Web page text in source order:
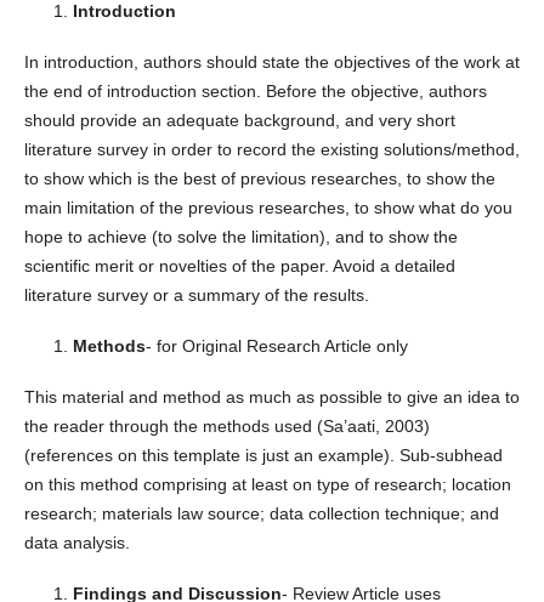
Introduction
In introduction, authors should state the objectives of the work at
the end of introduction section. Before the objective, authors
should provide an adequate background, and very short
literature survey in order to record the existing solutions/method,
to show which is the best of previous researches, to show the
main limitation of the previous researches, to show what do you
hope to achieve (to solve the limitation), and to show the
scientific merit or novelties of the paper. Avoid a detailed
literature survey or a summary of the results.
Methods- for Original Research Article only
This material and method as much as possible to give an idea to
the reader through the methods used (Sa’aati, 2003)
(references on this template is just an example). Sub-subhead
on this method comprising at least on type of research; location
research; materials law source; data collection technique; and
data analysis.
Findings and Discussion- Review Article uses